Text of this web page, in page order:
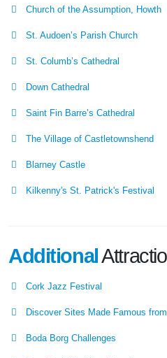
Church of the Assumption, Howth
St. Audoen’s Parish Church
St. Columb’s Cathedral
Down Cathedral
Saint Fin Barre’s Cathedral
The Village of Castletownshend
Blarney Castle
Kilkenny's St. Patrick's Festival
Additional
Cork Jazz Festival
Discover Sites Made Famous
Boda Borg Challenges